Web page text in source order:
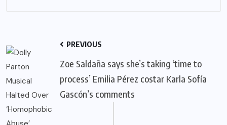
PREVIOUS
Zoe Saldaña says she’s taking ‘time to
process’ Emilia Pérez costar Karla Sofía
Gascón’s comments